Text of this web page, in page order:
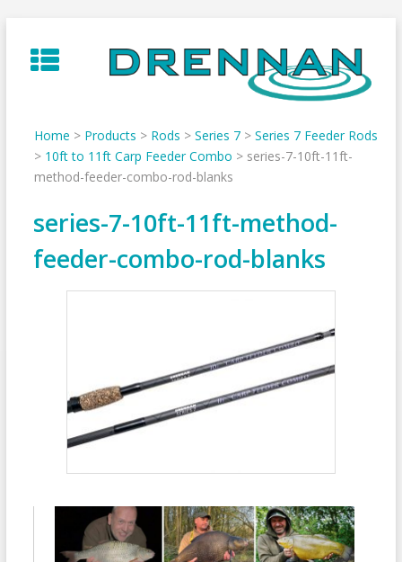
to
content
Home > Products > Rods > Series 7> Series 7 Feeder Rods
> 10ft to 11ft Carp Feeder Combo > series-7-10ft-11ft-
method-feeder-combo-rod-blanks
series-7-10ft-11ft-method-
feeder-combo-rod-blanks